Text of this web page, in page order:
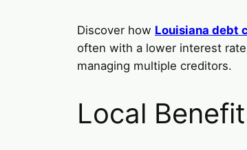
Discover how Louisiana debt
often with a lower interest
managing multiple creditors.
Local